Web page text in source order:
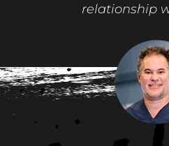
relationship